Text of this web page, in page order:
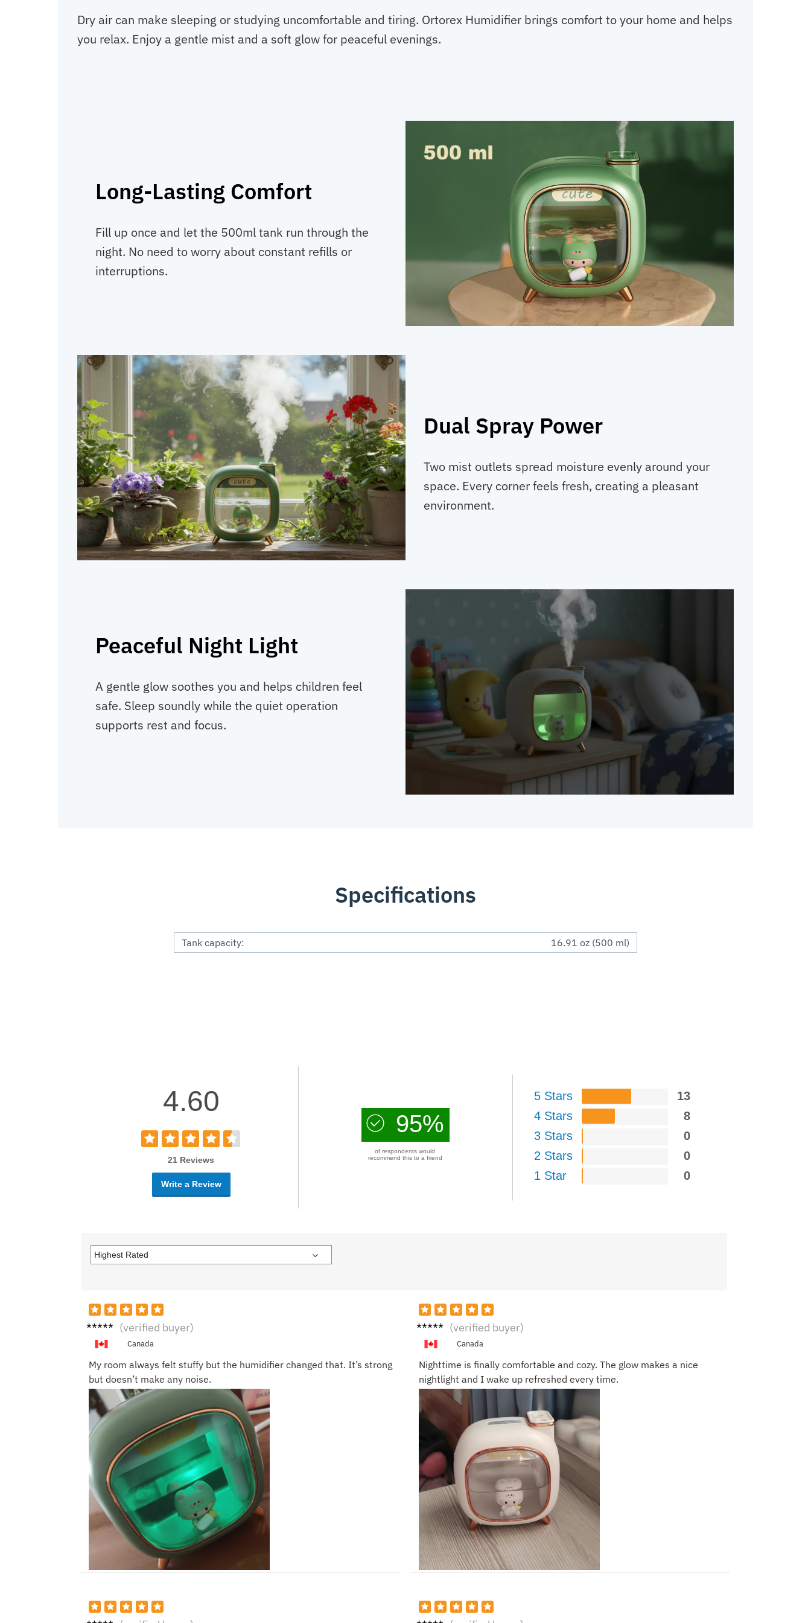
Dry air can make sleeping or studying uncomfortable and tiring. Ortorex Humidifier brings comfort to your home and helps
you relax. Enjoy a gentle mist and a soft glow for peaceful evenings.
Long-Lasting Comfort
Fill up once and let the 500ml tank run through the
night. No need to worry about constant refills or
interruptions.
Dual Spray Power
Two mist outlets spread moisture evenly around your
space. Every corner feels fresh, creating a pleasant
environment.
Peaceful Night Light
A gentle glow soothes you and helps children feel
safe. Sleep soundly while the quiet operation
supports rest and focus.
Specifications
Tank capacity: 16.91 oz (500 ml)
4.60
21 Reviews
Write a Review
95%
of respondents would
recommend this to a friend
5 Stars
13
4 Stars
8
3 Stars
0
2 Stars
0
1 Star
0
Hunte (verified buyer)
Canada
My room always felt stuffy but the humidifier changed that. It’s strong
but doesn’t make any noise.
Grace (verified buyer)
Canada
Nighttime is finally comfortable and cozy. The glow makes a nice
nightlight and I wake up refreshed every time.